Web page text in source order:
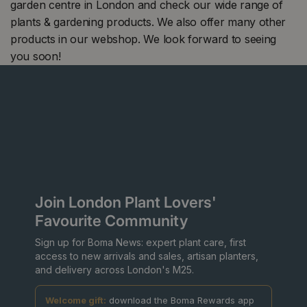
garden centre in London and check our wide range of
plants & gardening products. We also offer many other
products in our webshop. We look forward to seeing
you soon!
Join London Plant Lovers'
Favourite Community
Sign up for Boma News: expert plant care, first
access to new arrivals and sales, artisan planters,
and delivery across London's M25.
Welcome gift: download the Boma Rewards app